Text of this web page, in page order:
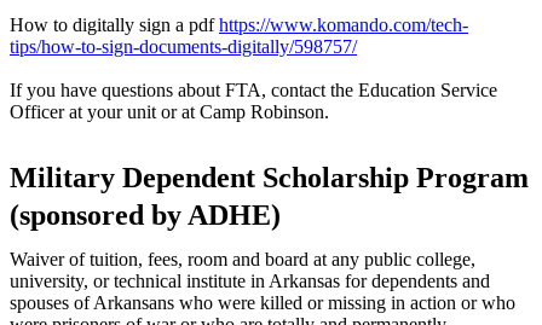
How to digitally sign a pdfhttps://www.komando.com/tech-
tips/how-to-sign-documents-digitally/598757/
If you have questions about FTA, contact the Education Service
Officer at your unit or at Camp Robinson.
Military Dependent Scholarship Program
(sponsored by ADHE)
Waiver of tuition, fees, room and board at any public college,
university, or technical institute in Arkansas for dependents and
spouses of Arkansans who were killed or missing in action or who